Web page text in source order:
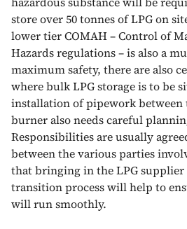
store over 50 tonnes of LPG on
lower tier COMAH – Control of
Hazards regulations – is also a
maximum safety, there are also
where bulk LPG storage is to be
installation of pipework between
burner also needs careful
Responsibilities are usually
between the various parties
that bringing in the LPG
transition process will help to
will run smoothly.